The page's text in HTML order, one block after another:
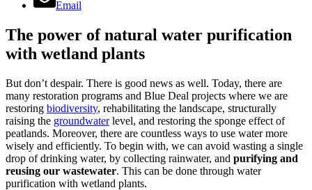
Email
The power of natural water purification
with wetland plants
But don’t despair. There is good news as well. Today, there are
many restoration programs and Blue Deal projects where we are
restoring biodiversity, rehabilitating the landscape, structurally
raising the groundwaterlevel, and restoring the sponge effect of
peatlands. Moreover, there are countless ways to use water more
wisely and efficiently. To begin with, we can avoid wasting a single
drop of drinking water, by collecting rainwater, and purifying and
reusing our wastewater. This can be done through water
purification with wetland plants.